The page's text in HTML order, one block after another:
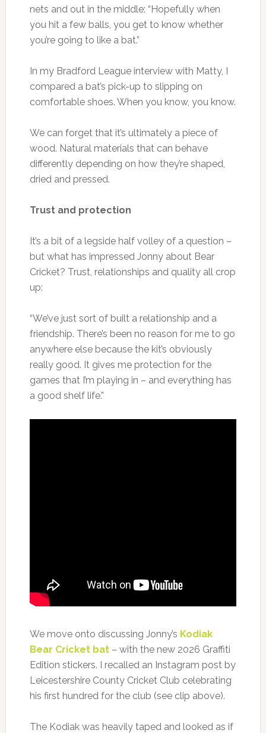
nets and out in the middle: “Hopefully when
you hit a few balls, you get to know whether
you’re going to like a bat.”
In my Bradford League interview with Matty, I
compared a bat’s pick-up to slipping on
comfortable shoes. When you know, you know.
We can forget that it’s ultimately a piece of
wood. Natural materials that can behave
differently depending on how they’re shaped,
dried and pressed.
Trust and protection
It’s a bit of a legside half volley of a question –
but what has impressed Jonny about Bear
Cricket? Trust, relationships and quality all crop
up:
“We’ve just sort of built a relationship and a
friendship. There’s been no reason for me to go
anywhere else because the kit’s obviously
really good. It gives me protection for the
games that I’m playing in – and everything has
a good shelf life.”
We move onto discussing Jonny’s Kodiak
Bear Cricket bat– with the new 2026 Graffiti
Edition stickers. I recalled an Instagram post by
Leicestershire County Cricket Club celebrating
his first hundred for the club (see clip above).
The Kodiak was heavily taped and looked as if